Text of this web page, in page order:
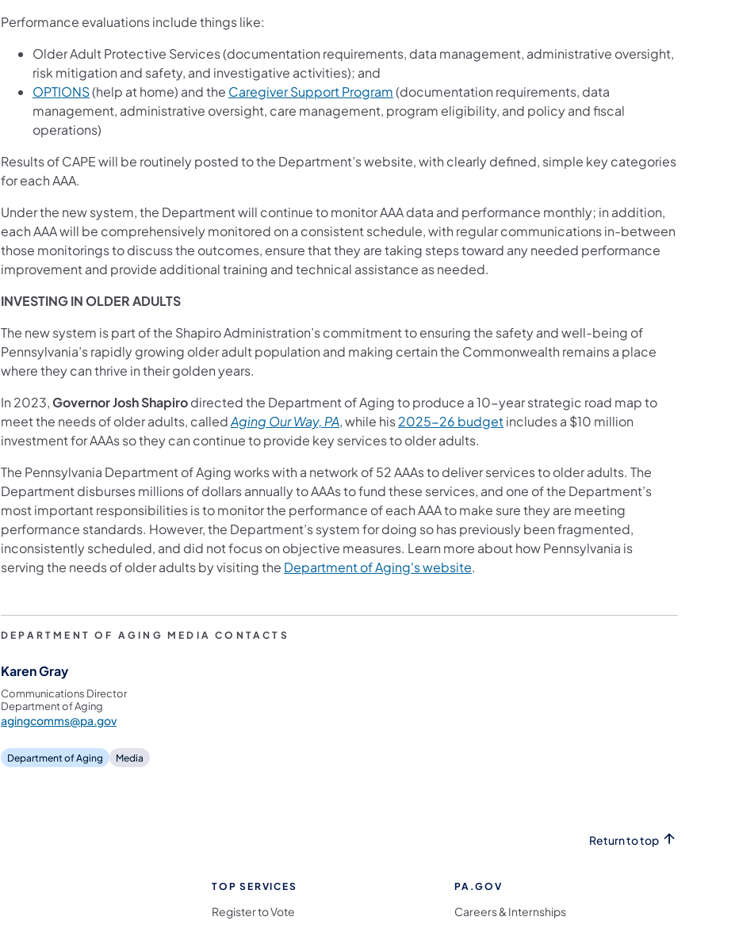
Performance evaluations include things like:
Older Adult Protective Services (documentation requirements, data management, administrative oversight,
risk mitigation and safety, and investigative activities); and
OPTIONS(help at home) and the Caregiver Support Program(documentation requirements, data
management, administrative oversight, care management, program eligibility, and policy and fiscal
operations)
Results of CAPE will be routinely posted to the Department’s website, with clearly defined, simple key categories
for each AAA.
Under the new system, the Department will continue to monitor AAA data and performance monthly; in addition,
each AAA will be comprehensively monitored on a consistent schedule, with regular communications in-between
those monitorings to discuss the outcomes, ensure that they are taking steps toward any needed performance
improvement and provide additional training and technical assistance as needed.
INVESTING IN OLDER ADULTS
The new system is part of the Shapiro Administration’s commitment to ensuring the safety and well-being of
Pennsylvania’s rapidly growing older adult population and making certain the Commonwealth remains a place
where they can thrive in their golden years.
In 2023,Governor Josh Shapirodirected the Department of Aging to produce a 10-year strategic road map to
meet the needs of older adults, calledAging Our Way, PA, while his2025-26 budgetincludes a $10 million
investment for AAAs so they can continue to provide key services to older adults.
The Pennsylvania Department of Aging works with a network of 52 AAAs to deliver services to older adults. The
Department disburses millions of dollars annually to AAAs to fund these services, and one of the Department’s
most important responsibilities is to monitor the performance of each AAA to make sure they are meeting
performance standards. However, the Department’s system for doing so has previously been fragmented,
inconsistently scheduled, and did not focus on objective measures. Learn more about how Pennsylvania is
serving the needs of older adults by visiting the Department of Aging's website.
DEPARTMENT OF AGING MEDIA CONTACTS
Karen Gray
Communications Director
Department of Aging
agingcomms@pa.gov
Department of Aging Media
Return to top
TOP SERVICES
Register to Vote
PA.GOV
Careers & Internships